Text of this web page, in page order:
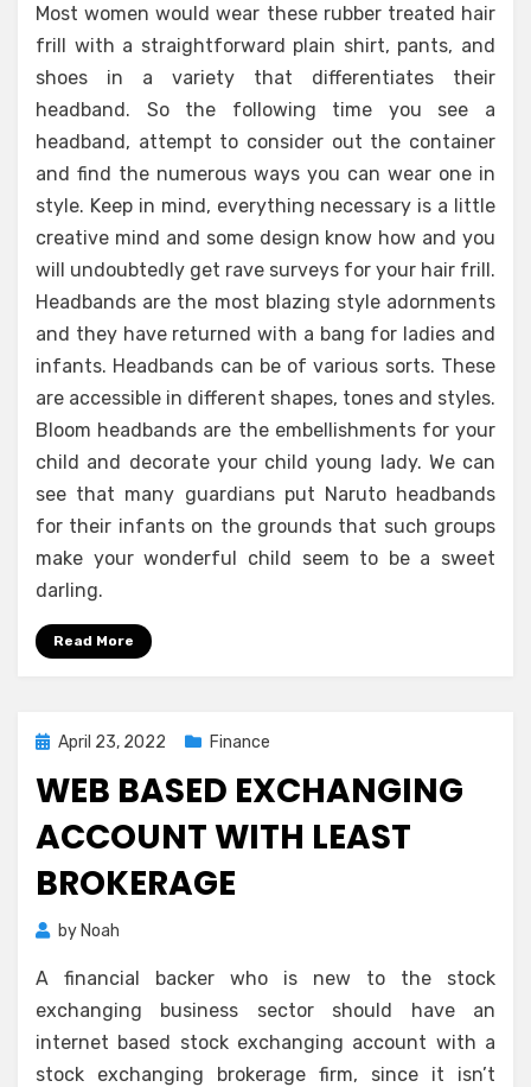
Most women would wear these rubber treated hair
frill with a straightforward plain shirt, pants, and
shoes in a variety that differentiates their
headband. So the following time you see a
headband, attempt to consider out the container
and find the numerous ways you can wear one in
style. Keep in mind, everything necessary is a little
creative mind and some design know how and you
will undoubtedly get rave surveys for your hair frill.
Headbands are the most blazing style adornments
and they have returned with a bang for ladies and
infants. Headbands can be of various sorts. These
are accessible in different shapes, tones and styles.
Bloom headbands are the embellishments for your
child and decorate your child young lady. We can
see that many guardians put Naruto headbands
for their infants on the grounds that such groups
make your wonderful child seem to be a sweet
darling.
Read More
Posted
April 23, 2022 Finance
WEB BASED EXCHANGING
ACCOUNT WITH LEAST
BROKERAGE
by Noah
A financial backer who is new to the stock
exchanging business sector should have an
internet based stock exchanging account with a
stock exchanging brokerage firm, since it isn’t